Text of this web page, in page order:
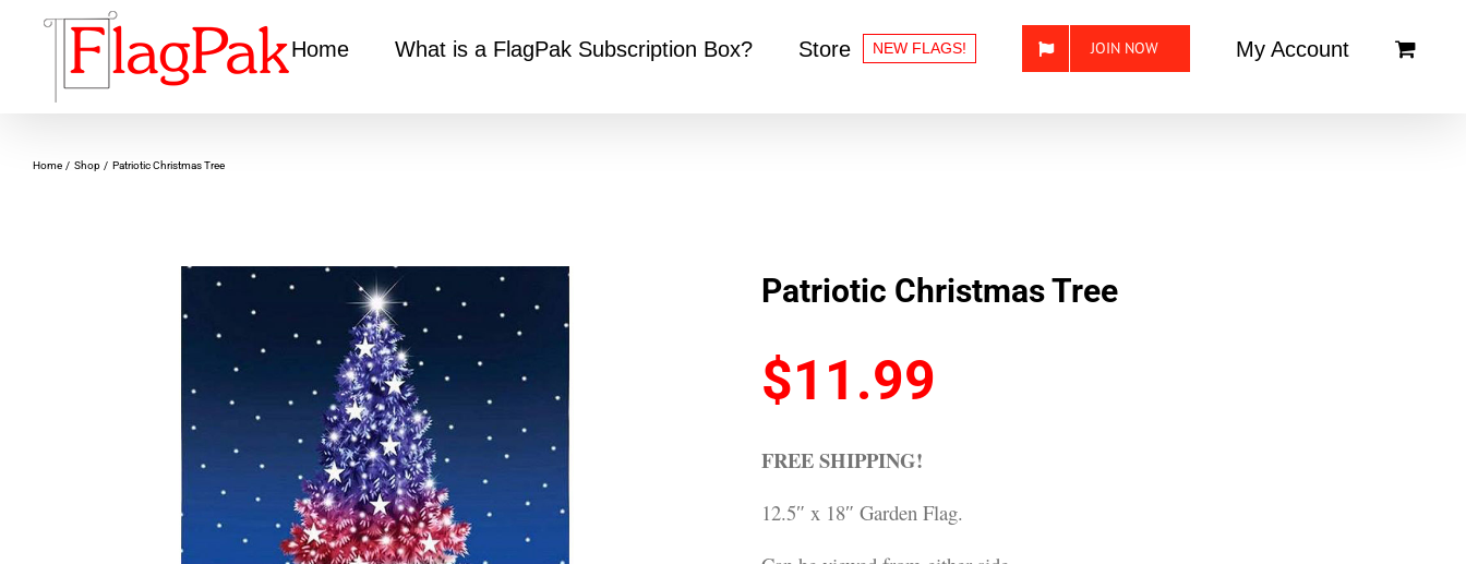
Home What is a FlagPak Subscription Box? Store NEW FLAGS! JOIN NOW My Account
Home Shop Patriotic Christmas Tree
Patriotic Christmas Tree
$11.99
FREE SHIPPING!
12.5″ x 18″ Garden Flag.